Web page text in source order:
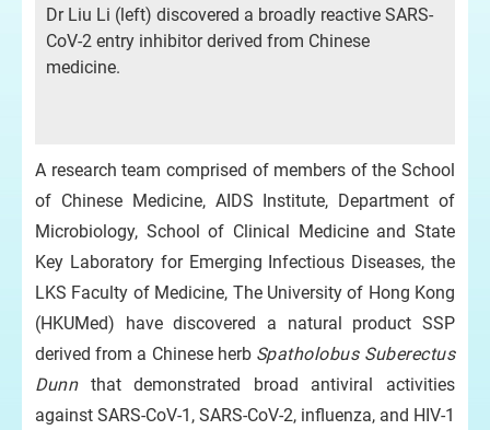
Dr Liu Li (left) discovered a broadly reactive SARS-
CoV-2 entry inhibitor derived from Chinese
medicine.
A research team comprised of members of the School
of Chinese Medicine, AIDS Institute, Department of
Microbiology, School of Clinical Medicine and State
Key Laboratory for Emerging Infectious Diseases, the
LKS Faculty of Medicine, The University of Hong Kong
(HKUMed) have discovered a natural product SSP
derived from a Chinese herb Spatholobus Suberectus
Dunnthat demonstrated broad antiviral activities
against SARS-CoV-1, SARS-CoV-2, influenza, and HIV-1